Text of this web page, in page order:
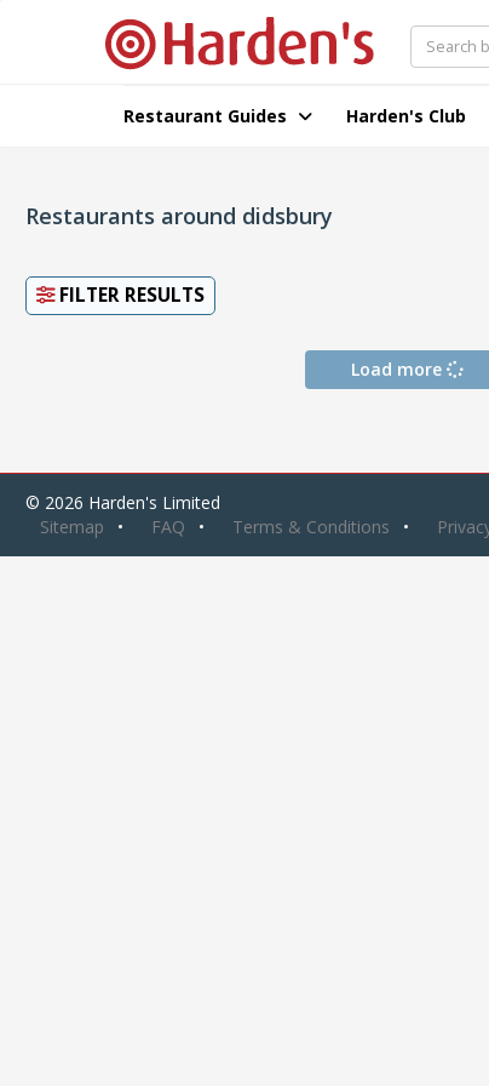
Restaurant Guides Harden's Club
Restaurants around didsbury
FILTER RESULTS
Load more
© 2026 Harden's Limited
Sitemap
FAQ Terms & Conditions